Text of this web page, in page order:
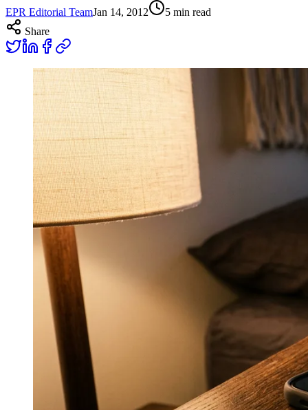
EPR Editorial TeamJan 14, 2012 5 min read
Share